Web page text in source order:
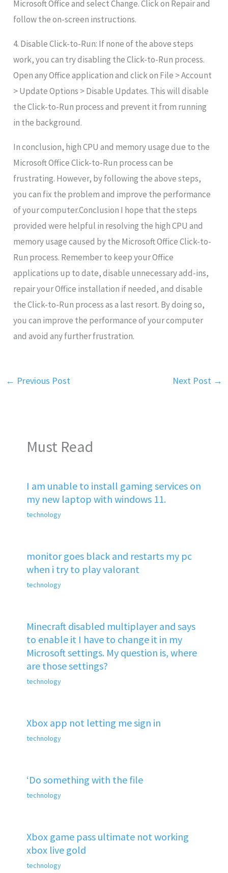
Microsoft Office and select Change. Click on Repair and
follow the on-screen instructions.
4. Disable Click-to-Run: If none of the above steps
work, you can try disabling the Click-to-Run process.
Open any Office application and click on File > Account
> Update Options > Disable Updates. This will disable
the Click-to-Run process and prevent it from running
in the background.
In conclusion, high CPU and memory usage due to the
Microsoft Office Click-to-Run process can be
frustrating. However, by following the above steps,
you can fix the problem and improve the performance
of your computer.Conclusion I hope that the steps
provided were helpful in resolving the high CPU and
memory usage caused by the Microsoft Office Click-to-
Run process. Remember to keep your Office
applications up to date, disable unnecessary add-ins,
repair your Office installation if needed, and disable
the Click-to-Run process as a last resort. By doing so,
you can improve the performance of your computer
and avoid any further frustration.
← Previous Post Next Post →
Must Read
I am unable to install gaming services on
my new laptop with windows 11.
technology
monitor goes black and restarts my pc
when i try to play valorant
technology
Minecraft disabled multiplayer and says
to enable it I have to change it in my
Microsoft settings. My question is, where
are those settings?
technology
Xbox app not letting me sign in
technology
‘Do something with the file
technology
Xbox game pass ultimate not working
xbox live gold
technology